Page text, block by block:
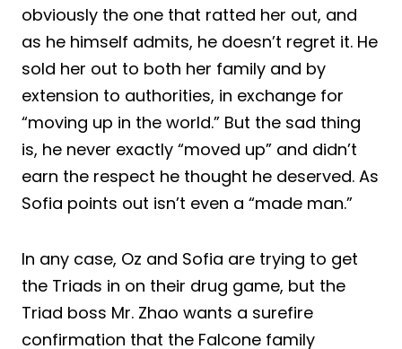
obviously the one that ratted her out, and
as he himself admits, he doesn’t regret it. He
sold her out to both her family and by
extension to authorities, in exchange for
“moving up in the world.” But the sad thing
is, he never exactly “moved up” and didn’t
earn the respect he thought he deserved. As
Sofia points out isn’t even a “made man.”
In any case, Oz and Sofia are trying to get
the Triads in on their drug game, but the
Triad boss Mr. Zhao wants a surefire
confirmation that the Falcone family